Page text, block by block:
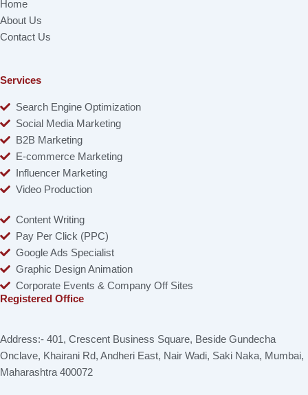
Home
About Us
Contact Us
Services
Search Engine Optimization
Social Media Marketing
B2B Marketing
E-commerce Marketing
Influencer Marketing
Video Production
Content Writing
Pay Per Click (PPC)
Google Ads Specialist
Graphic Design Animation
Corporate Events & Company Off Sites
Registered Office
Address:- 401, Crescent Business Square, Beside Gundecha
Onclave, Khairani Rd, Andheri East, Nair Wadi, Saki Naka, Mumbai,
Maharashtra 400072